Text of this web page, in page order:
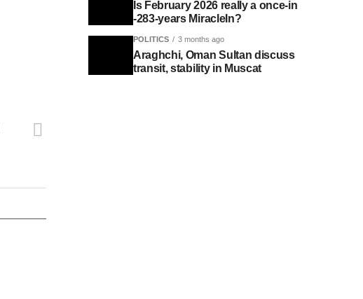
Is February 2026 really a once-in
-283-years MiracleIn?
POLITICS 3 months ago
Araghchi, Oman Sultan discuss
transit, stability in Muscat